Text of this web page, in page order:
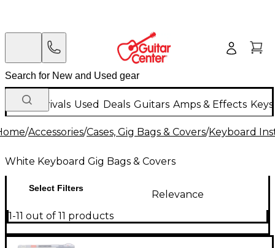
New Arrivals Used Deals Guitars Amps & Effects
/Accessories/Cases, Gig Bags & Covers/Keyboard
White Keyboard Gig Bags & Covers
Select Filters
Relevance
1-11 out of 11 products